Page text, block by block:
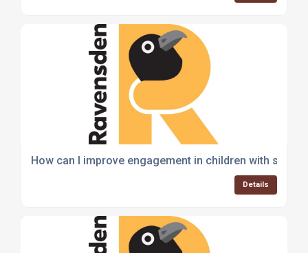
How can I improve engagement in children with
Details